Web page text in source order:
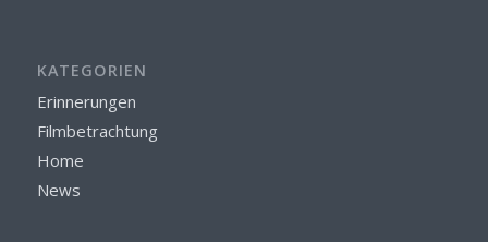
KATEGORIEN
Erinnerungen
Filmbetrachtung
Home
News